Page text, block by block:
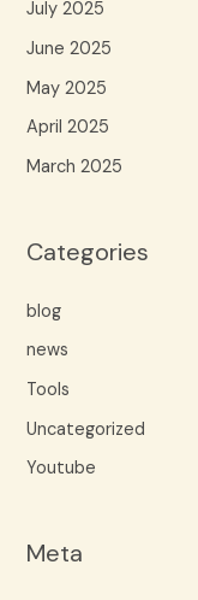
July 2025
June 2025
May 2025
April 2025
March 2025
Categories
blog
news
Tools
Uncategorized
Youtube
Meta